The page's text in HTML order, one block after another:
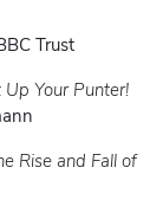
Trust
Up Your Punter!
Rise and Fall of